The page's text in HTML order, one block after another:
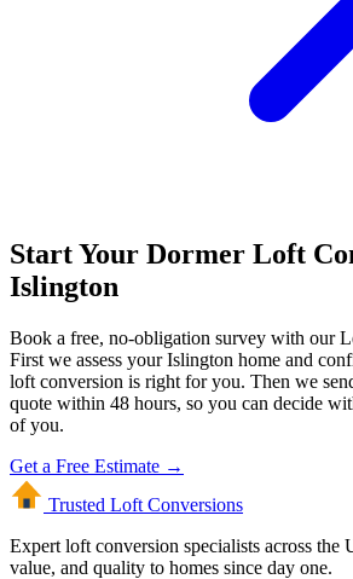
Start Your Dormer Loft
Islington
Book a free, no-obligation survey with our
First we assess your Islington home and
loft conversion is right for you. Then we
quote within 48 hours, so you can decide
of you.
Get a Free Estimate →
Trusted Loft Conversions
Expert loft conversion specialists across the
value, and quality to homes since day one.